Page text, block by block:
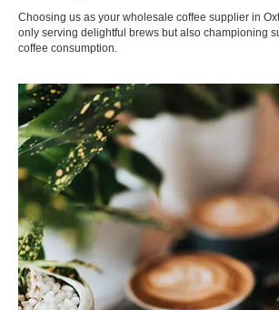
Choosing us as your wholesale coffee supplier in
only serving delightful brews but also championing
coffee consumption.